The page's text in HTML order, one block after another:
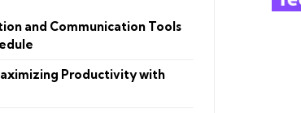
and Communication Tools
Productivity with